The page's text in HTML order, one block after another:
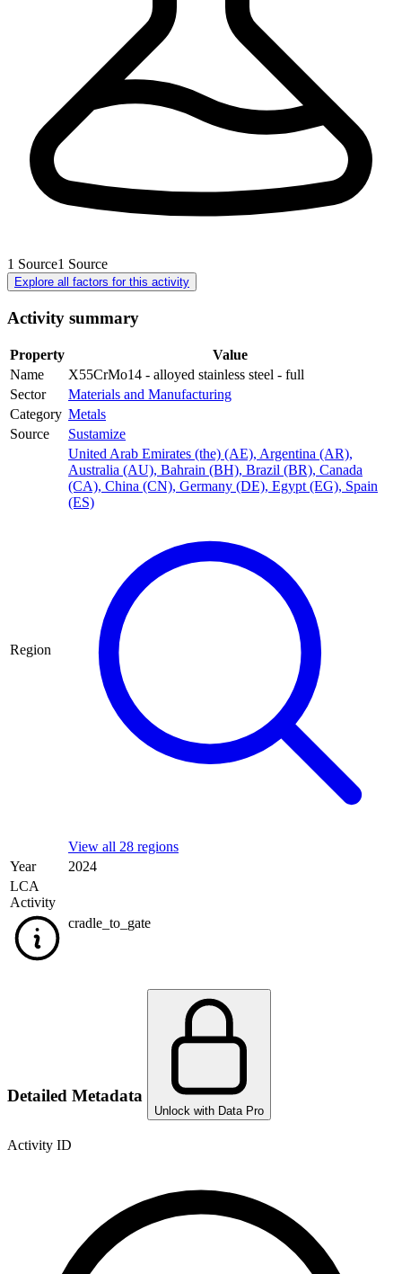
1 Source1 Source
Explore all factors for this activity
Activity summary
Property
Value
Name
X55CrMo14 - alloyed stainless steel - full
Sector
Materials and Manufacturing
Category Metals
Source
Sustamize
Region
United Arab Emirates (the) (AE), Argentina (AR),
Australia (AU), Bahrain (BH), Brazil (BR), Canada
(CA), China (CN), Germany (DE), Egypt (EG), Spain
(ES)
View all 28 regions
Year
2024
LCA
Activity
cradle_to_gate
Detailed Metadata
Unlock with Data Pro
Activity ID